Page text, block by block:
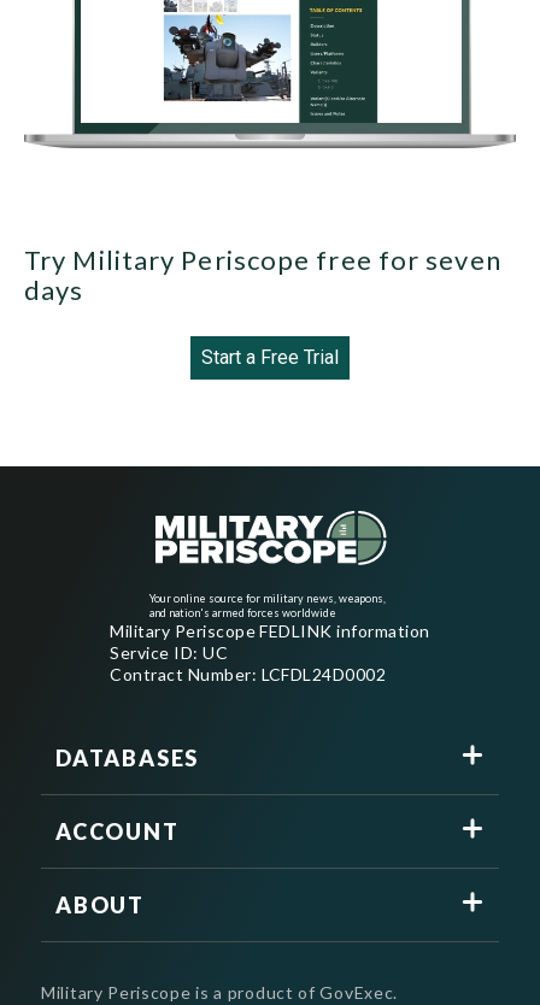
Try Military Periscope free for seven
days
Start a Free Trial
Your online source for military news, weapons,
and nation's armed forces worldwide
Military Periscope FEDLINK information
Service ID: UC
Contract Number: LCFDL24D0002
DATABASES
ACCOUNT
ABOUT
Military Periscope is a product of GovExec.